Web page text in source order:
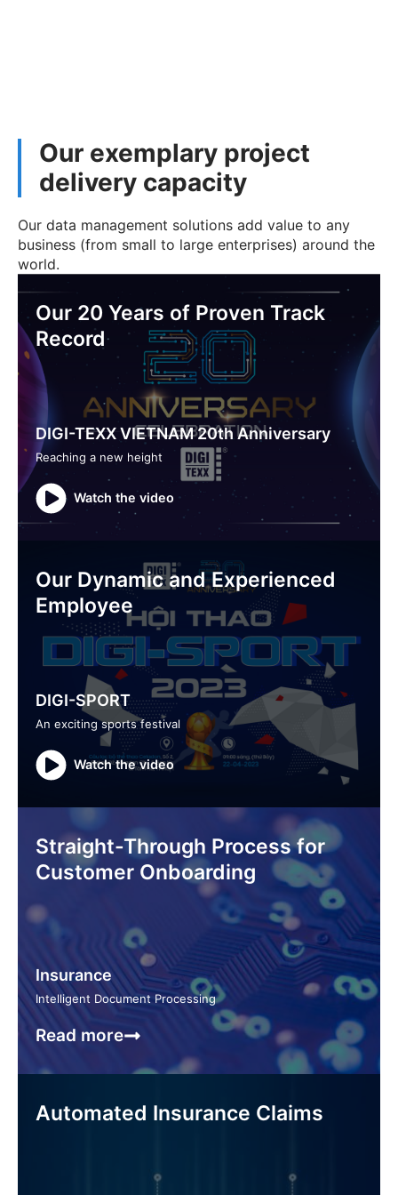
Our exemplary project
delivery capacity
Our data management solutions add value to any
business (from small to large enterprises) around the
world.
Our 20 Years of Proven Track
Record
DIGI-TEXX VIETNAM 20th Anniversary
Reaching a new height
Watch the video
Our Dynamic and Experienced
Employee
DIGI-SPORT
An exciting sports festival
Watch the video
Straight-Through Process for
Customer Onboarding
Insurance
Intelligent Document Processing
Read more
Automated Insurance Claims